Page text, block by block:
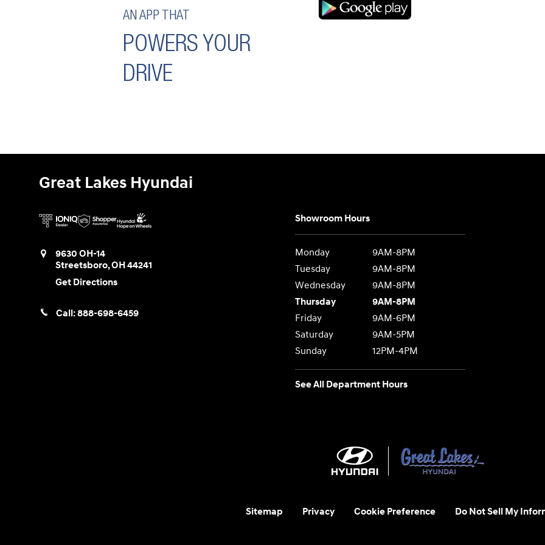
AN APP THAT
POWERS YOUR
DRIVE
Great Lakes Hyundai
9630 OH-14
Streetsboro,OH44241
Get Directions
Call:888-698-6459
Showroom Hours
Monday
9AM-8PM
Tuesday
9AM-8PM
Wednesday
9AM-8PM
Thursday
9AM-8PM
Friday
9AM-6PM
Saturday
9AM-5PM
Sunday
12PM-4PM
See All Department Hours
Sitemap Privacy Cookie Preference Do Not Sell My